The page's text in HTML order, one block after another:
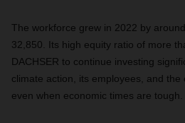
The workforce grew in 2022 by
32,850. Its high equity ratio of more
DACHSER to continue investing
climate action, its employees, and the
even when economic times are tough.